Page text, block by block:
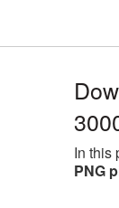
In this
PNG